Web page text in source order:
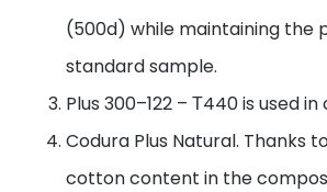
(500d) while maintaining the
standard sample.
Plus 300–122 – Т440 is used
Codura Plus Natural. Thanks
cotton content in the